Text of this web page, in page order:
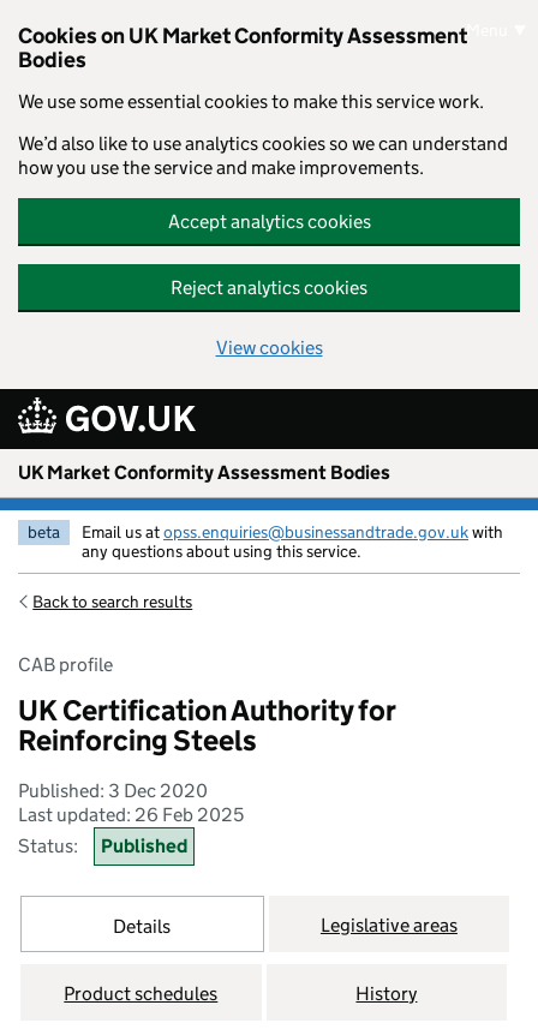
Cookies on UK Market Conformity Assessment
Bodies
We use some essential cookies to make this service work.
We’d also like to use analytics cookies so we can understand
how you use the service and make improvements.
Accept analytics cookies
Reject analytics cookies
View cookies
UK Market Conformity Assessment Bodies
Menu
beta Email us atopss.enquiries@businessandtrade.gov.ukwith
any questions about using this service.
Back to search results
CAB profile
UK Certification Authority for
Reinforcing Steels
Published: 3 Dec 2020
Last updated: 26 Feb 2025
Status:
Published
Details Legislative areas
Product schedules History